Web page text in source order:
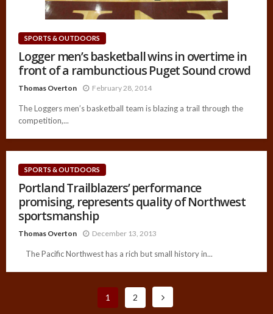
SPORTS & OUTDOORS
Logger men’s basketball wins in overtime in
front of a rambunctious Puget Sound crowd
Thomas Overton February 28, 2014
The Loggers men’s basketball team is blazing a trail through the
competition,...
SPORTS & OUTDOORS
Portland Trailblazers’ performance
promising, represents quality of Northwest
sportsmanship
Thomas Overton December 13, 2013
The Pacific Northwest has a rich but small history in...
1 2